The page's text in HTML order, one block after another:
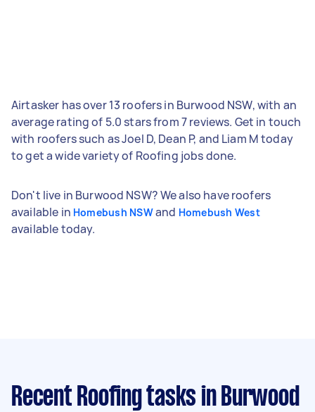
Airtasker has over 13 roofers in Burwood NSW, with an
average rating of 5.0 stars from 7 reviews. Get in touch
with roofers such as Joel D, Dean P, and Liam M today
to get a wide variety of Roofing jobs done.
Don't live in Burwood NSW? We also have roofers
available in Homebush NSWand Homebush West
available today.
Recent Roofing tasks in Burwood